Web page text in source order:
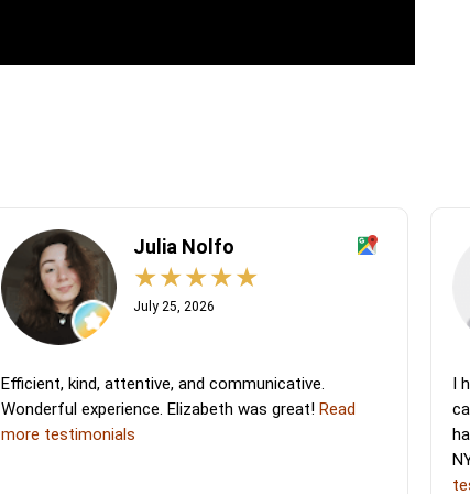
Julia Nolfo
July 25, 2026
Efficient, kind, attentive, and communicative.
Wonderful experience. Elizabeth was great!Read
more testimonials
I